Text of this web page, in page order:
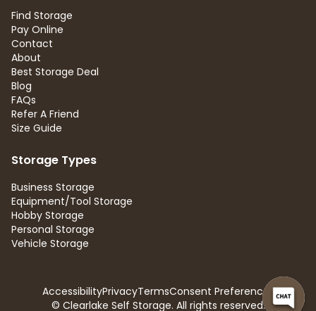
Find Storage
Pay Online
Contact
About
Best Storage Deal
Blog
FAQs
Refer A Friend
Size Guide
Storage Types
Business Storage
Equipment/Tool Storage
Hobby Storage
Personal Storage
Vehicle Storage
AccessibilityPrivacyTermsConsent Preferences
© Clearlake Self Storage. All rights reserved.